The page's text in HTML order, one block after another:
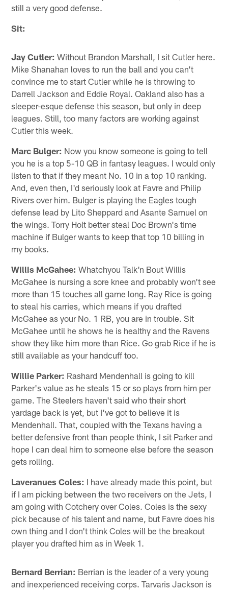
still a very good defense.
Sit:
Jay Cutler: Without Brandon Marshall, I sit Cutler here.
Mike Shanahan loves to run the ball and you can't
convince me to start Cutler while he is throwing to
Darrell Jackson and Eddie Royal. Oakland also has a
sleeper-esque defense this season, but only in deep
leagues. Still, too many factors are working against
Cutler this week.
Marc Bulger: Now you know someone is going to tell
you he is a top 5-10 QB in fantasy leagues. I would only
listen to that if they meant No. 10 in a top 10 ranking.
And, even then, I'd seriously look at Favre and Philip
Rivers over him. Bulger is playing the Eagles tough
defense lead by Lito Sheppard and Asante Samuel on
the wings. Torry Holt better steal Doc Brown's time
machine if Bulger wants to keep that top 10 billing in
my books.
Willis McGahee: Whatchyou Talk'n Bout Willis
McGahee is nursing a sore knee and probably won't see
more than 15 touches all game long. Ray Rice is going
to steal his carries, which means if you drafted
McGahee as your No. 1 RB, you are in trouble. Sit
McGahee until he shows he is healthy and the Ravens
show they like him more than Rice. Go grab Rice if he is
still available as your handcuff too.
Willie Parker: Rashard Mendenhall is going to kill
Parker's value as he steals 15 or so plays from him per
game. The Steelers haven't said who their short
yardage back is yet, but I've got to believe it is
Mendenhall. That, coupled with the Texans having a
better defensive front than people think, I sit Parker and
hope I can deal him to someone else before the season
gets rolling.
Laveranues Coles: I have already made this point, but
if I am picking between the two receivers on the Jets, I
am going with Cotchery over Coles. Coles is the sexy
pick because of his talent and name, but Favre does his
own thing and I don't think Coles will be the breakout
player you drafted him as in Week 1.
Bernard Berrian: Berrian is the leader of a very young
and inexperienced receiving corps. Tarvaris Jackson is